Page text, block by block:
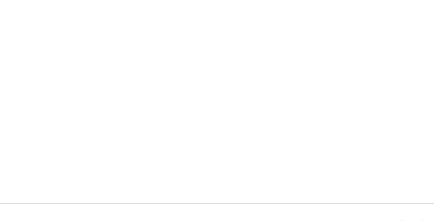
to remember.
up to 4 people, with comfy beds,
camp kitchen, a large sheltered
an area called ‘The Gather Round’
unplugging and switching off. The
if you crave some genuine
be inspired to engage with the natural
them. The setting of Farm Camp is
tackle the ancient art of sheep